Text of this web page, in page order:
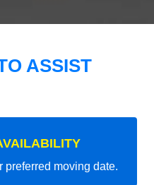
ASSIST
moving date.